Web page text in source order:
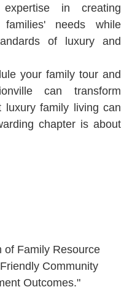
in creating
needs while
of luxury and
your family tour and
can transform
luxury family living can
chapter is about
of Family Resource
Community
Outcomes."